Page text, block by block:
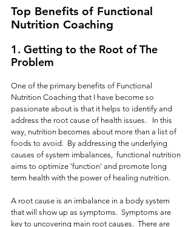
Top Benefits of Functional
Nutrition Coaching
1. Getting to the Root of The
Problem
One of the primary benefits of Functional
Nutrition Coaching that I have become so
passionate about is that it helps to identify and
address the root cause of health issues.   In this
way, nutrition becomes about more than a list of
foods to avoid.  By addressing the underlying
causes of system imbalances,  functional nutrition
aims to optimize 'function' and promote long
term health with the power of healing nutrition.
A root cause is an imbalance in a body system
that will show up as symptoms.  Symptoms are
key to uncovering main root causes.  There are